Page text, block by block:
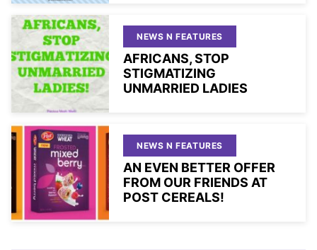
NEWS N FEATURES
AFRICANS, STOP
STIGMATIZING
UNMARRIED LADIES
NEWS N FEATURES
AN EVEN BETTER OFFER
FROM OUR FRIENDS AT
POST CEREALS!